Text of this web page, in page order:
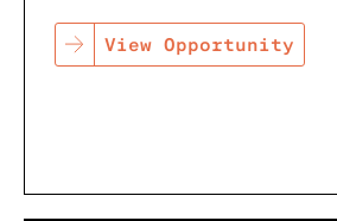
View Opportunity